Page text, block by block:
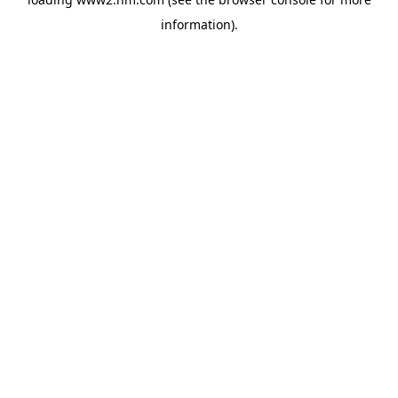
information).